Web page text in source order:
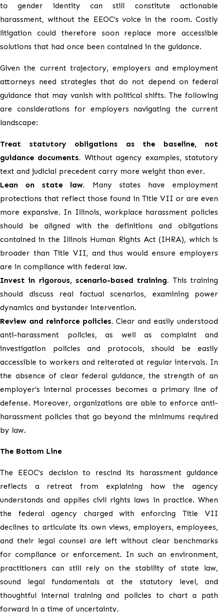
to gender identity can still constitute actionable
harassment, without the EEOC’s voice in the room. Costly
litigation could therefore soon replace more accessible
solutions that had once been contained in the guidance.
Given the current trajectory, employers and employment
attorneys need strategies that do not depend on federal
guidance that may vanish with political shifts. The following
are considerations for employers navigating the current
landscape:
Treat statutory obligations as the baseline, not
guidance documents. Without agency examples, statutory
text and judicial precedent carry more weight than ever.
Lean on state law. Many states have employment
protections that reflect those found in Title VII or are even
more expansive. In Illinois, workplace harassment policies
should be aligned with the definitions and obligations
contained in the Illinois Human Rights Act (IHRA), which is
broader than Title VII, and thus would ensure employers
are in compliance with federal law.
Invest in rigorous, scenario-based training. This training
should discuss real factual scenarios, examining power
dynamics and bystander intervention.
Review and reinforce policies. Clear and easily understood
anti-harassment policies, as well as complaint and
investigation policies and protocols, should be easily
accessible to workers and reiterated at regular intervals. In
the absence of clear federal guidance, the strength of an
employer’s internal processes becomes a primary line of
defense. Moreover, organizations are able to enforce anti-
harassment policies that go beyond the minimums required
by law.
The Bottom Line
The EEOC’s decision to rescind its harassment guidance
reflects a retreat from explaining how the agency
understands and applies civil rights laws in practice. When
the federal agency charged with enforcing Title VII
declines to articulate its own views, employers, employees,
and their legal counsel are left without clear benchmarks
for compliance or enforcement. In such an environment,
practitioners can still rely on the stability of state law,
sound legal fundamentals at the statutory level, and
thoughtful internal training and policies to chart a path
forward in a time of uncertainty.